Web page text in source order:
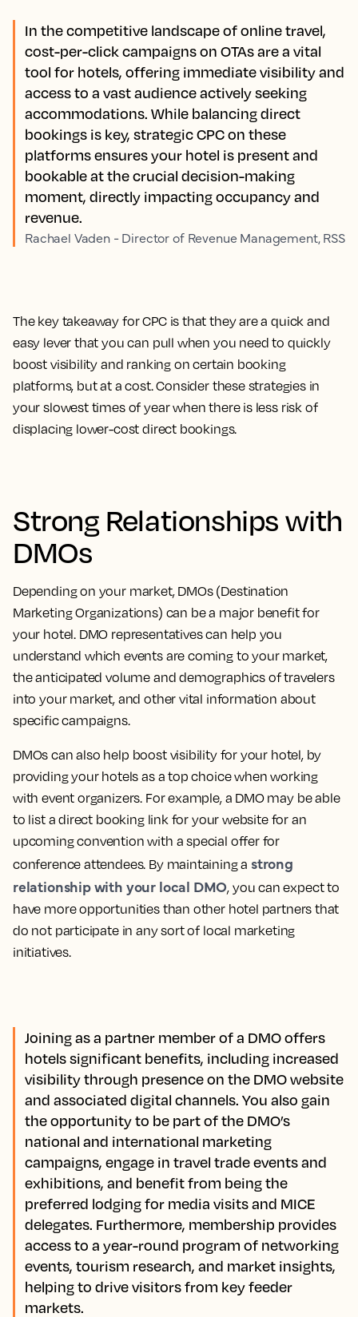
In the competitive landscape of online travel,
cost-per-click campaigns on OTAs are a vital
tool for hotels, offering immediate visibility and
access to a vast audience actively seeking
accommodations. While balancing direct
bookings is key, strategic CPC on these
platforms ensures your hotel is present and
bookable at the crucial decision-making
moment, directly impacting occupancy and
revenue.
Rachael Vaden - Director of Revenue Management, RSS
The key takeaway for CPC is that they are a quick and
easy lever that you can pull when you need to quickly
boost visibility and ranking on certain booking
platforms, but at a cost. Consider these strategies in
your slowest times of year when there is less risk of
displacing lower-cost direct bookings.
Strong Relationships with
DMOs
Depending on your market, DMOs (Destination
Marketing Organizations) can be a major benefit for
your hotel. DMO representatives can help you
understand which events are coming to your market,
the anticipated volume and demographics of travelers
into your market, and other vital information about
specific campaigns.
DMOs can also help boost visibility for your hotel, by
providing your hotels as a top choice when working
with event organizers. For example, a DMO may be able
to list a direct booking link for your website for an
upcoming convention with a special offer for
conference attendees. By maintaining a strong
relationship with your local DMO, you can expect to
have more opportunities than other hotel partners that
do not participate in any sort of local marketing
initiatives.
Joining as a partner member of a DMO offers
hotels significant benefits, including increased
visibility through presence on the DMO website
and associated digital channels. You also gain
the opportunity to be part of the DMO’s
national and international marketing
campaigns, engage in travel trade events and
exhibitions, and benefit from being the
preferred lodging for media visits and MICE
delegates. Furthermore, membership provides
access to a year-round program of networking
events, tourism research, and market insights,
helping to drive visitors from key feeder
markets.